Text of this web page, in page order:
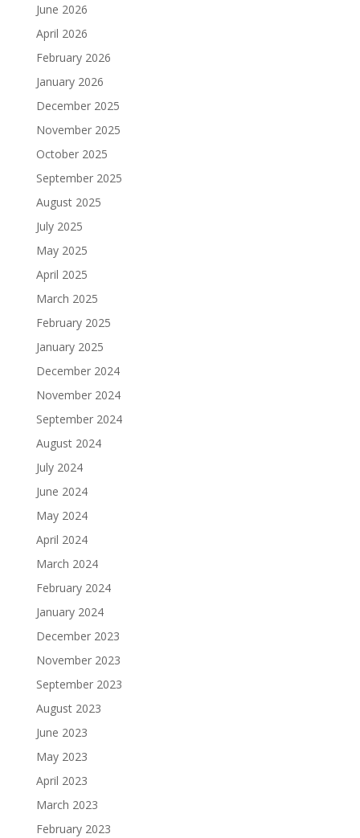
June 2026
April 2026
February 2026
January 2026
December 2025
November 2025
October 2025
September 2025
August 2025
July 2025
May 2025
April 2025
March 2025
February 2025
January 2025
December 2024
November 2024
September 2024
August 2024
July 2024
June 2024
May 2024
April 2024
March 2024
February 2024
January 2024
December 2023
November 2023
September 2023
August 2023
June 2023
May 2023
April 2023
March 2023
February 2023